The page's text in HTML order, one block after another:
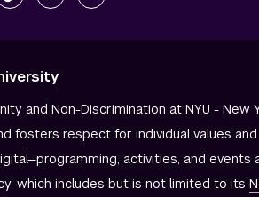
and Non-Discrimination at NYU -
fosters respect for individual values
activities, and
which includes but is not limited to its